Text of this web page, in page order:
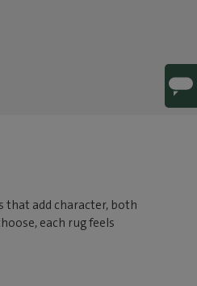
that add character, both
each rug feels